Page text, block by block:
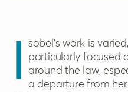
Isobel’s work is varied, but our interest at tl;dr is
particularly focused
around the law,
a departure from